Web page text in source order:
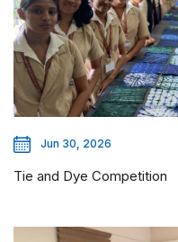
Jun 30, 2026
Tie and Dye Competition